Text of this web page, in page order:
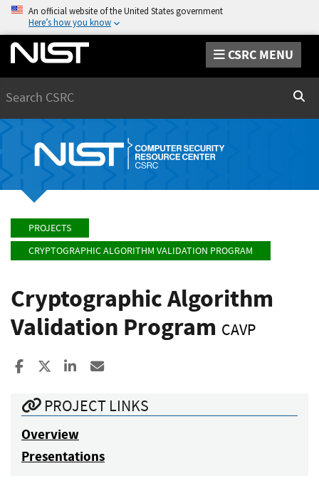
An official website of the United States government
Here’s how you know
CSRC MENU
PROJECTS
CRYPTOGRAPHIC ALGORITHM VALIDATION PROGRAM
Cryptographic Algorithm
Validation Program CAVP
Share to Facebook
Share to XShare to LinkedIn
PROJECT LINKS
Overview
Presentations